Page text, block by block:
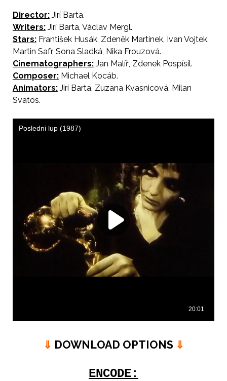
Director:Jirí Barta.
Writers:Jirí Barta, Václav Mergl.
Stars:František Husák, Zdeněk Martínek, Ivan Vojtek,
Martin Safr, Sona Sladká, Nika Frouzová.
Cinematographers:Jan Malíř, Zdenek Pospísil.
Composer:Michael Kocáb.
Animators:Jirí Barta, Zuzana Kvasnicová, Milan
Svatos.
⇓ DOWNLOAD OPTIONS ⇓
ENCODE: